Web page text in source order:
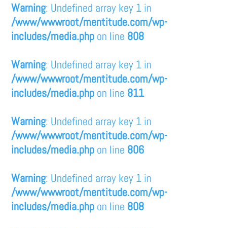
Warning: Undefined array key 1 in
/www/wwwroot/mentitude.com/wp-
includes/media.php on line 808
Warning: Undefined array key 1 in
/www/wwwroot/mentitude.com/wp-
includes/media.php on line 811
Warning: Undefined array key 1 in
/www/wwwroot/mentitude.com/wp-
includes/media.php on line 806
Warning: Undefined array key 1 in
/www/wwwroot/mentitude.com/wp-
includes/media.php on line 808